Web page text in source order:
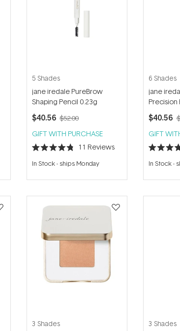
5 Shades
jane iredale PureBrow
Shaping Pencil 0.23g
$40.56 $52.00
GIFT WITH PURCHASE
Rated
4.8
out
5
11 Reviews
In Stock- ships Monday
6 Shades
jane
Precision
$40.56
GIFT
Rated
4.8
out
5
In Stock-
3 Shades 3 Shades